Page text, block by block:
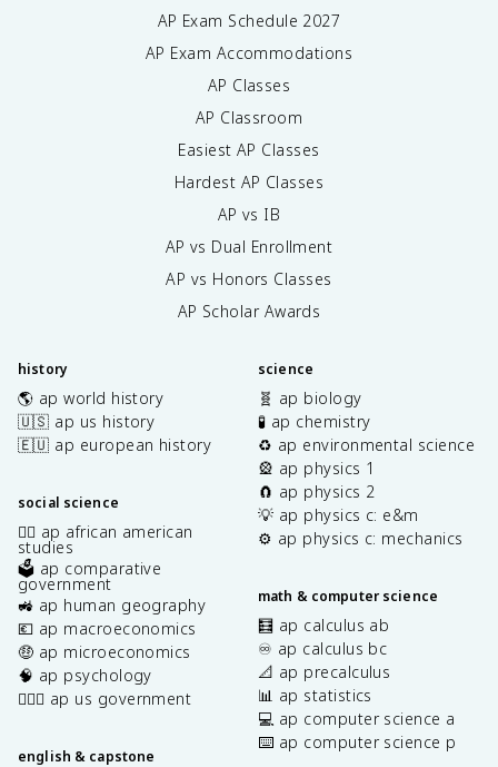
AP Exam Schedule 2027
AP Exam Accommodations
AP Classes
AP Classroom
Easiest AP Classes
Hardest AP Classes
AP vs IB
AP vs Dual Enrollment
AP vs Honors Classes
AP Scholar Awards
history
🌎 ap world history
🇺🇸 ap us history
🇪🇺 ap european history
social science
✊🏿 ap african american
studies
🗳️ ap comparative
government
🚜 ap human geography
💶 ap macroeconomics
🤑 ap microeconomics
🧠 ap psychology
👩🏾‍⚖️ ap us government
english & capstone
science
🧬 ap biology
🧪 ap chemistry
♻️ ap environmental science
🎡 ap physics 1
🧲 ap physics 2
💡 ap physics c: e&m
⚙️ ap physics c: mechanics
math & computer science
🧮 ap calculus ab
♾️ ap calculus bc
📐 ap precalculus
📊 ap statistics
💻 ap computer science a
⌨️ ap computer science p